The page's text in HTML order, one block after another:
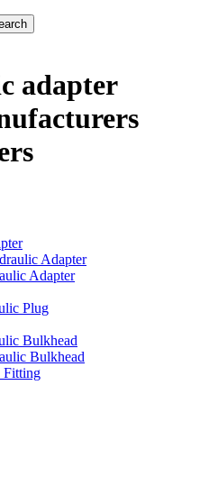
adapter
Adapter
Adapter
Plug
Bulkhead
Bulkhead
Fitting